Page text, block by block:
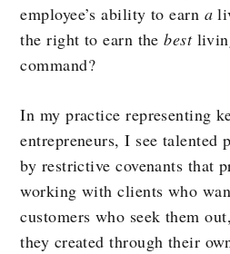
employee’s ability to earn a
the right to earn thebest
command?
In my practice representing
entrepreneurs, I see talented
by restrictive covenants that
working with clients who
customers who seek them
they created through their